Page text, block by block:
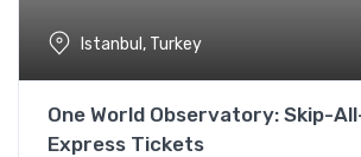
Istanbul, Turkey
One World Observatory: Skip-
Express Tickets